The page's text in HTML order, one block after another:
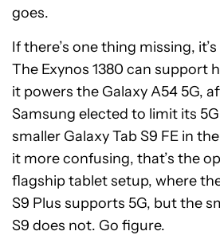
goes.
If there’s one thing missing,
The Exynos 1380 can support
it powers the Galaxy A54 5G,
Samsung elected to limit its
smaller Galaxy Tab S9 FE in
it more confusing, that’s the
flagship tablet setup, where
S9 Plus supports 5G, but the
S9 does not. Go figure.